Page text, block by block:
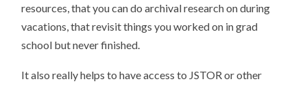
resources, that you can do archival research on during
vacations, that revisit things you worked on in grad
school but never finished.
It also really helps to have access to JSTOR or other